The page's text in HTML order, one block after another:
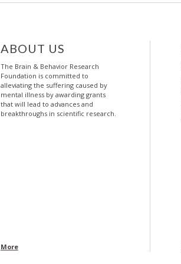
ABOUT US
The Brain & Behavior Research
Foundation is committed to
alleviating the suffering caused by
mental illness by awarding grants
that will lead to advances and
breakthroughs in scientific research.
More